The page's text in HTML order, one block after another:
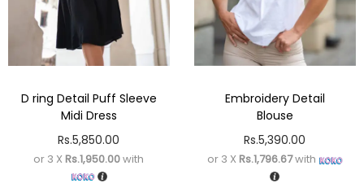
D ring Detail Puff Sleeve
Midi Dress
Rs.5,850.00
or 3 X Rs.1,950.00with
Embroidery Detail
Blouse
Rs.5,390.00
or 3 X Rs.1,796.67with